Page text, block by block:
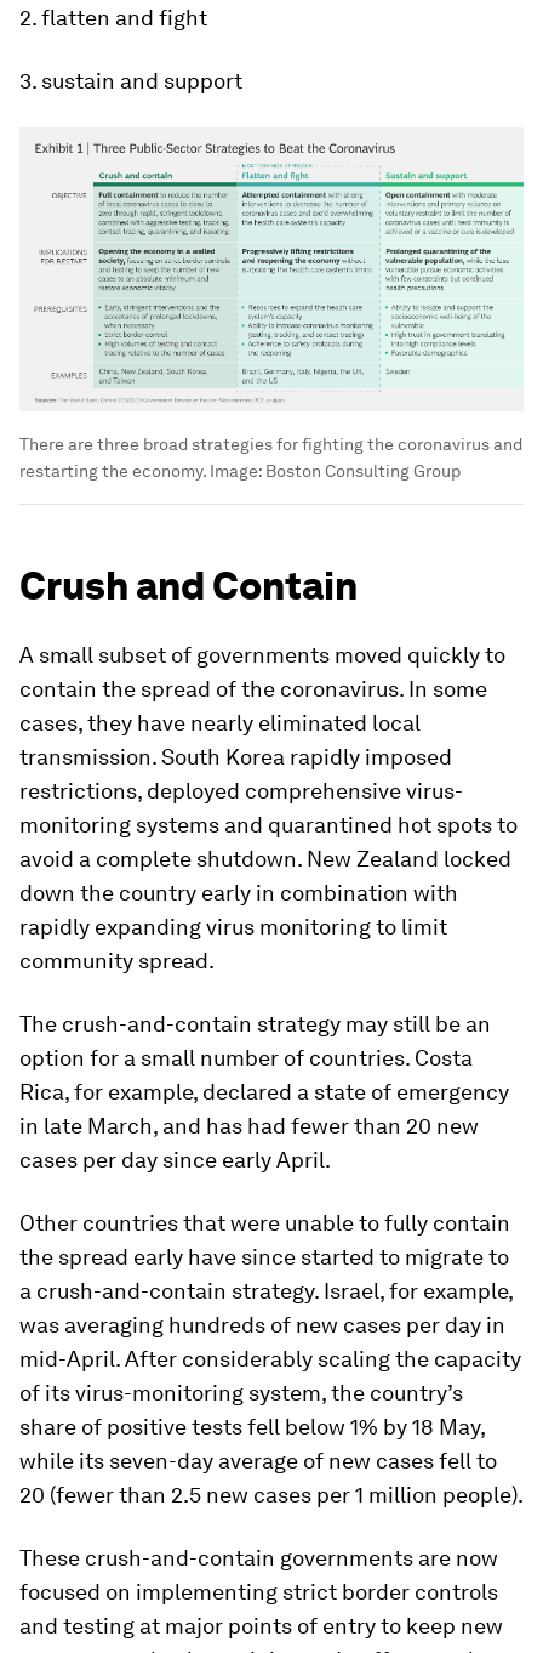
2. flatten and fight
3. sustain and support
There are three broad strategies for fighting the coronavirus and
restarting the economy. Image: Boston Consulting Group
Crush and Contain
A small subset of governments moved quickly to
contain the spread of the coronavirus. In some
cases, they have nearly eliminated local
transmission. South Korea rapidly imposed
restrictions, deployed comprehensive virus-
monitoring systems and quarantined hot spots to
avoid a complete shutdown. New Zealand locked
down the country early in combination with
rapidly expanding virus monitoring to limit
community spread.
The crush-and-contain strategy may still be an
option for a small number of countries. Costa
Rica, for example, declared a state of emergency
in late March, and has had fewer than 20 new
cases per day since early April.
Other countries that were unable to fully contain
the spread early have since started to migrate to
a crush-and-contain strategy. Israel, for example,
was averaging hundreds of new cases per day in
mid-April. After considerably scaling the capacity
of its virus-monitoring system, the country’s
share of positive tests fell below 1% by 18 May,
while its seven-day average of new cases fell to
20 (fewer than 2.5 new cases per 1 million people).
These crush-and-contain governments are now
focused on implementing strict border controls
and testing at major points of entry to keep new